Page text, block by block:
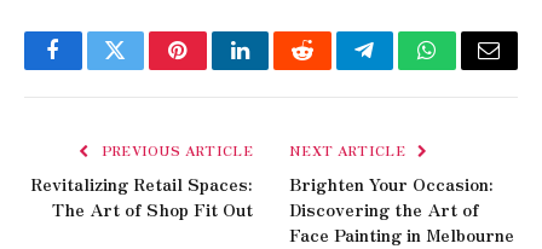
FacebookTwitterPinterestLinkedInRedditTelegramWhatsApp
Email
PREVIOUS ARTICLE
Revitalizing Retail Spaces:
The Art of Shop Fit Out
NEXT ARTICLE
Brighten Your Occasion:
Discovering the Art of
Face Painting in Melbourne